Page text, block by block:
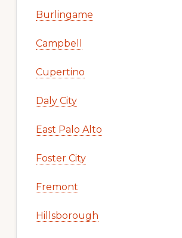
Burlingame
Campbell
Cupertino
Daly City
East Palo Alto
Foster City
Fremont
Hillsborough